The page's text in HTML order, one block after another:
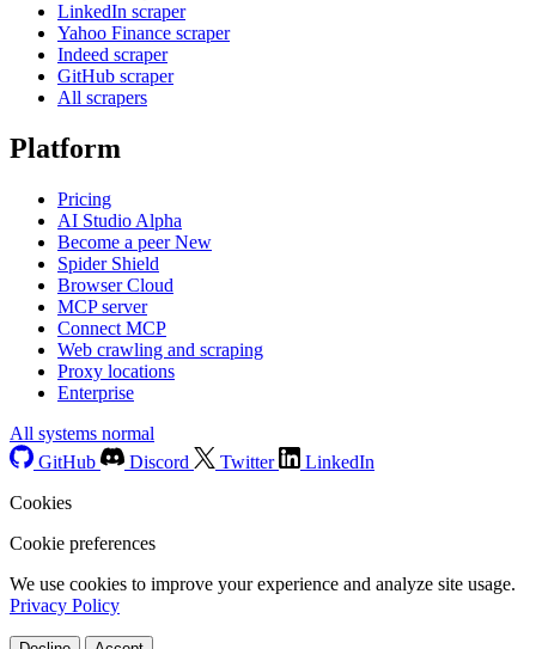
LinkedIn scraper
Yahoo Finance scraper
Indeed scraper
GitHub scraper
All scrapers
Platform
Pricing
AI Studio Alpha
Become a peerNew
Spider Shield
Browser Cloud
MCP server
Connect MCP
Web crawling and scraping
Proxy locations
Enterprise
All systems normal
GitHub
Discord Twitter
LinkedIn
Cookies
Cookie preferences
We use cookies to improve your experience and analyze site usage.
Privacy Policy